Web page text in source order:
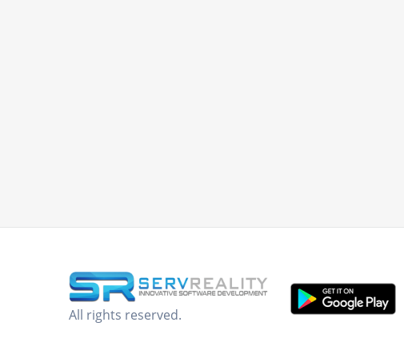
All rights reserved.